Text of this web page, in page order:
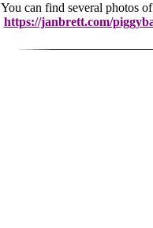
You can find several photos
https://janbrett.com/